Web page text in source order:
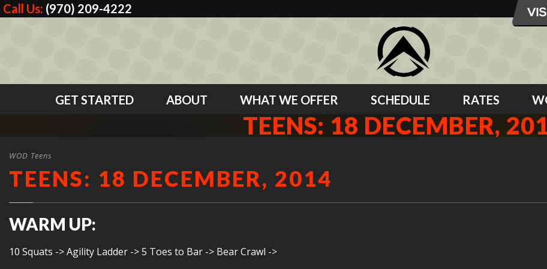
Call Us: (970) 209-4222
GET STARTED ABOUT WHAT WE OFFER SCHEDULE RATES
TEENS: 18 DECEMBER,
WOD Teens
TEENS: 18 DECEMBER, 2014
WARM UP:
10 Squats -> Agility Ladder -> 5 Toes to Bar -> Bear Crawl ->